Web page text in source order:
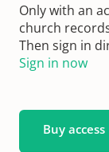
Only with an
church
Then sign in
Sign in now
Buy access